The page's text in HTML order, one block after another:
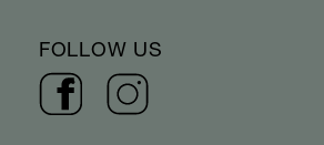
FOLLOW US